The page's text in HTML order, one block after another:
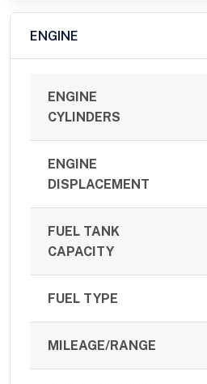
ENGINE
ENGINE
CYLINDERS
ENGINE
DISPLACEMENT
FUEL TANK
CAPACITY
FUEL TYPE
MILEAGE/RANGE